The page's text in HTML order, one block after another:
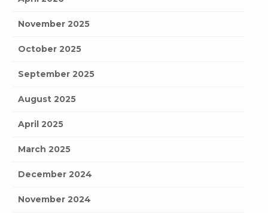
November 2025
October 2025
September 2025
August 2025
April 2025
March 2025
December 2024
November 2024